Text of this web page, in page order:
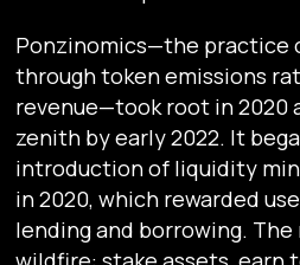
Ponzinomics—the practice
through token emissions
revenue—took root in 2020
zenith by early 2022. It
introduction of liquidity
in 2020, which rewarded
lending and borrowing.